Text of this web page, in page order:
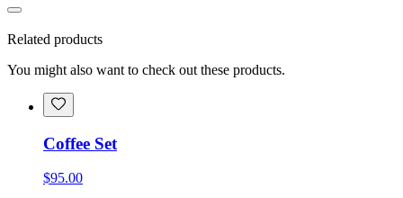
Related products
You might also want to check out these products.
Coffee Set
$95.00